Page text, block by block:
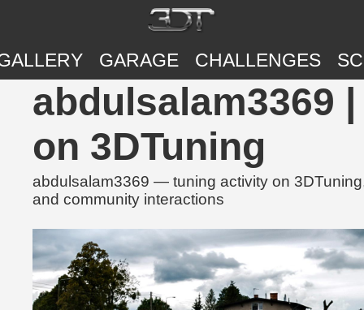
GARAGE CHALLENGES
abdulsalam3369
on 3DTuning
abdulsalam3369 — tuning activity on
and community interactions